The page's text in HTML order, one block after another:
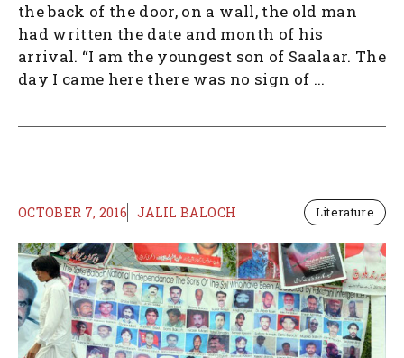
the back of the door, on a wall, the old man
had written the date and month of his
arrival. “I am the youngest son of Saalaar. The
day I came here there was no sign of ...
OCTOBER 7, 2016 JALIL BALOCH Literature